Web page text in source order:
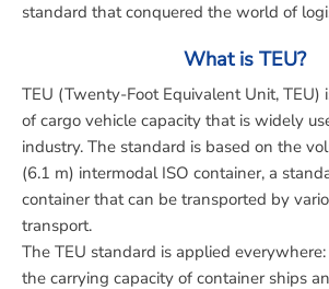
standard that conquered the world of
What is TEU?
TEU (Twenty-Foot Equivalent Unit, TEU)
of cargo vehicle capacity that is widely
industry. The standard is based on the
(6.1 m) intermodal ISO container, a
container that can be transported by
transport.
The TEU standard is applied
the carrying capacity of container ships